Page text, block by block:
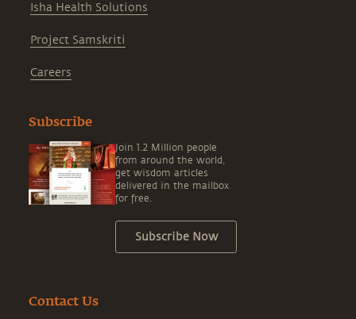
Isha Health Solutions
Project Samskriti
Careers
Subscribe
Join 1.2 Million people
from around the world,
get wisdom articles
delivered in the mailbox
for free.
Subscribe Now
Contact Us